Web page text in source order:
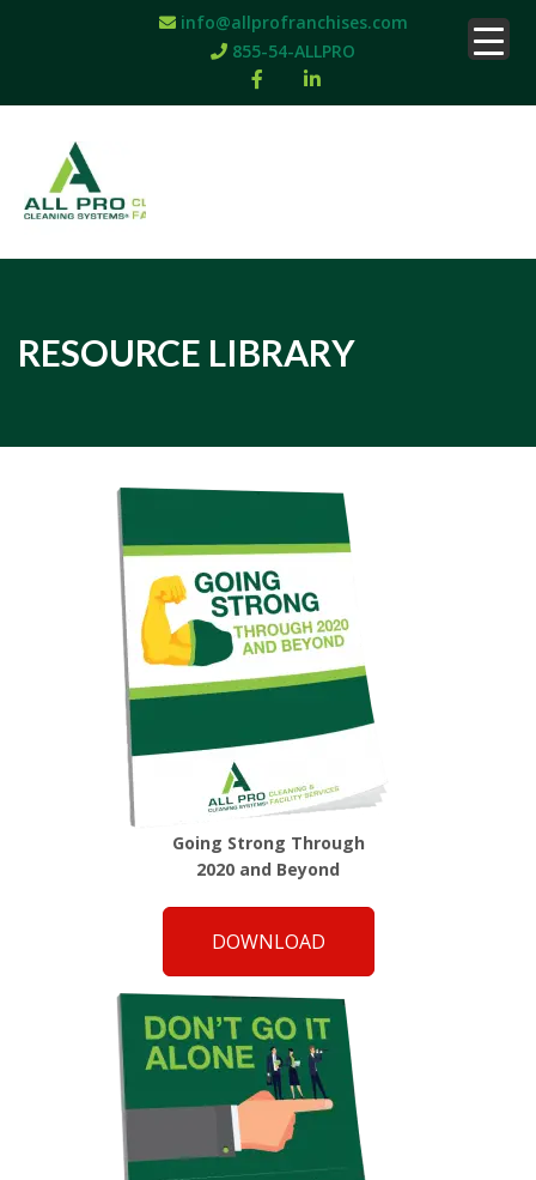
info@allprofranchises.com
855-54-ALLPRO
RESOURCE LIBRARY
Going Strong Through
2020 and Beyond
DOWNLOAD